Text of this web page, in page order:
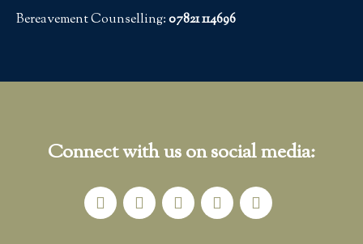
Bereavement Counselling:07821 114696
Connect with us on social media: